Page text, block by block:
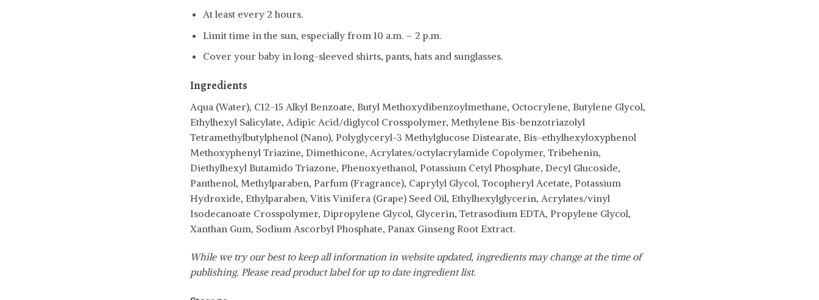
At least every 2 hours.
Limit time in the sun, especially from 10 a.m. – 2 p.m.
Cover your baby in long-sleeved shirts, pants, hats and sunglasses.
Ingredients
Aqua (Water), C12-15 Alkyl Benzoate, Butyl Methoxydibenzoylmethane, Octocrylene, Butylene Glycol,
Ethylhexyl Salicylate, Adipic Acid/diglycol Crosspolymer, Methylene Bis-benzotriazolyl
Tetramethylbutylphenol (Nano), Polyglyceryl-3 Methylglucose Distearate, Bis-ethylhexyloxyphenol
Methoxyphenyl Triazine, Dimethicone, Acrylates/octylacrylamide Copolymer, Tribehenin,
Diethylhexyl Butamido Triazone, Phenoxyethanol, Potassium Cetyl Phosphate, Decyl Glucoside,
Panthenol, Methylparaben, Parfum (Fragrance), Caprylyl Glycol, Tocopheryl Acetate, Potassium
Hydroxide, Ethylparaben, Vitis Vinifera (Grape) Seed Oil, Ethylhexylglycerin, Acrylates/vinyl
Isodecanoate Crosspolymer, Dipropylene Glycol, Glycerin, Tetrasodium EDTA, Propylene Glycol,
Xanthan Gum, Sodium Ascorbyl Phosphate, Panax Ginseng Root Extract.
While we try our best to keep all information in website updated, ingredients may change at the time of
publishing. Please read product label for up to date ingredient list.